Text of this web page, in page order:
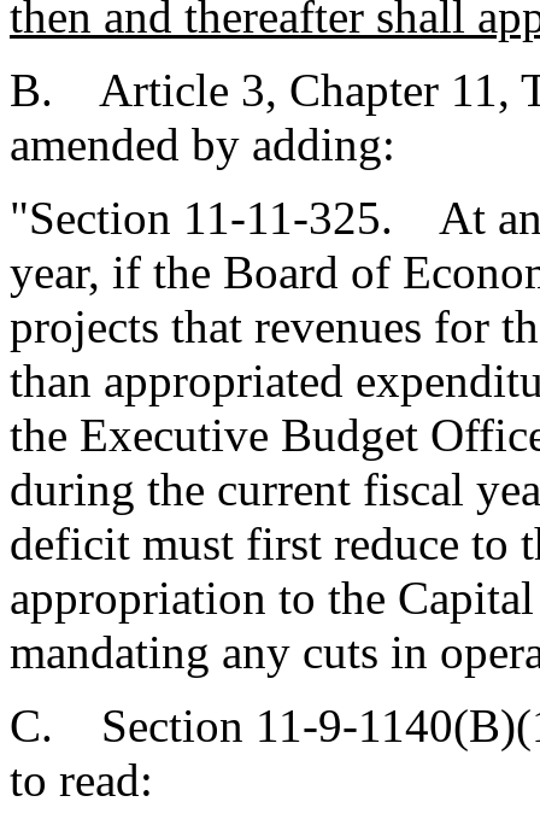
then and thereafter shall
B. Article 3, Chapter 11,
amended by adding:
"Section 11-11-325. At
year, if the Board of
projects that revenues for
than appropriated
the Executive Budget
during the current fiscal
deficit must first reduce to
appropriation to the
mandating any cuts in
C. Section 11-9-
to read: